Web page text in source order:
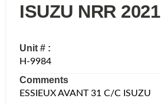
ISUZU NRR 2021
Unit # :
H-9984
Comments
ESSIEUX AVANT 31 C/C ISUZU